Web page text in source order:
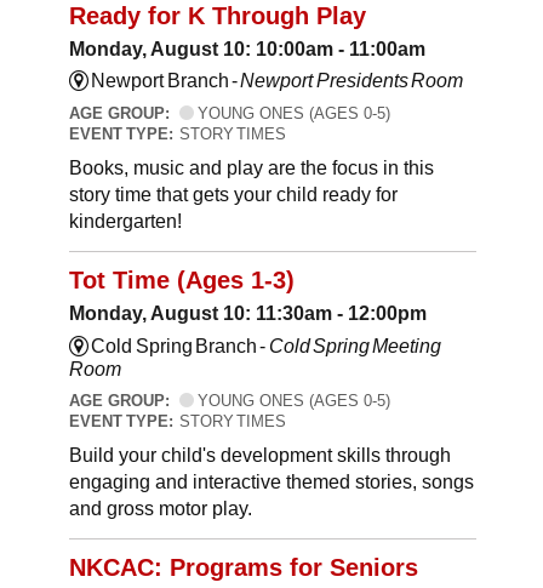
Ready for K Through Play
Monday, August 10: 10:00am - 11:00am
Newport Branch -Newport Presidents Room
AGE GROUP:
YOUNG ONES (AGES 0-5)
EVENT TYPE: STORY TIMES
Books, music and play are the focus in this
story time that gets your child ready for
kindergarten!
Tot Time (Ages 1-3)
Monday, August 10: 11:30am - 12:00pm
Cold Spring Branch - Cold Spring Meeting
Room
AGE GROUP:
YOUNG ONES (AGES 0-5)
EVENT TYPE: STORY TIMES
Build your child's development skills through
engaging and interactive themed stories, songs
and gross motor play.
NKCAC: Programs for Seniors